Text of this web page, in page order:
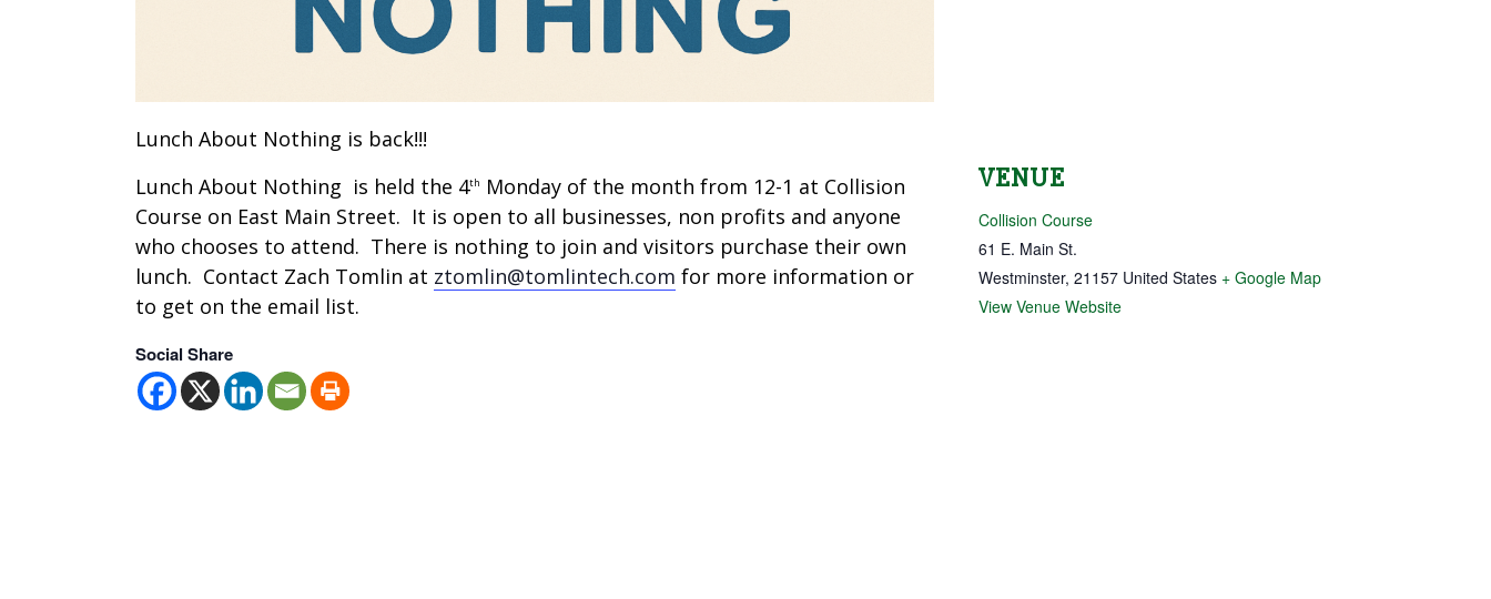
Lunch About Nothing is back!!!
Lunch About Nothing is held the 4th
Monday of the month from 12-1 at Collision
Course on East Main Street. It is open to all businesses, non profits and anyone
who chooses to attend. There is nothing to join and visitors purchase their own
lunch. Contact Zach Tomlin at ztomlin@tomlintech.com for more information or
to get on the email list.
Social Share
VENUE
Collision Course
61 E. Main St.
Westminster, 21157 United States + Google Map
View Venue Website